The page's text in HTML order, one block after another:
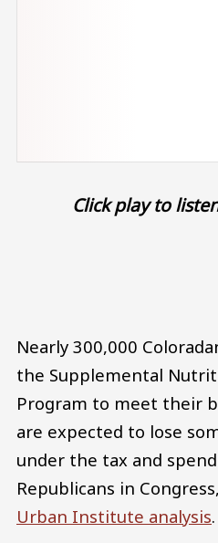
Click play to
Nearly 300,000
the Supplemental
Program to meet their
are expected to lose
under the tax and
Republicans in Congress,
Urban Institute analysis.